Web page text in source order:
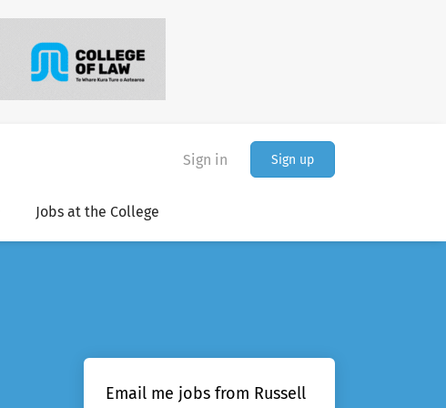
Sign in Sign up
Jobs at the College
Email me jobs from Russell